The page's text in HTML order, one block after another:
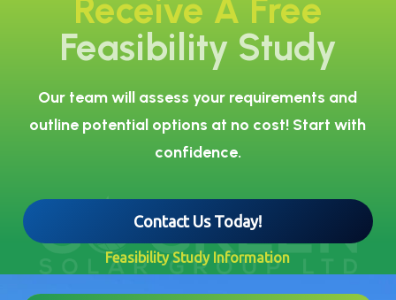
Receive A Free
Feasibility Study
Our team will assess your requirements and
outline potential options at no cost! Start with
confidence.
Contact Us Today!
Feasibility Study Information